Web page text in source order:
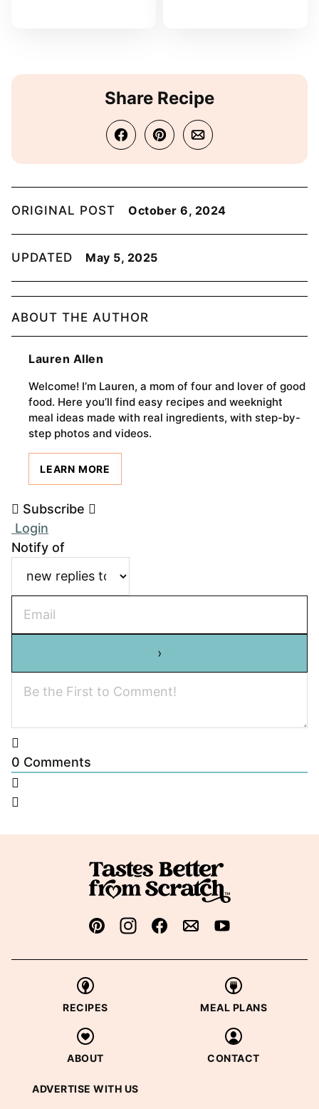
Share Recipe
ORIGINAL POST October 6, 2024
UPDATED May 5, 2025
ABOUT THE AUTHOR
Lauren Allen
Welcome! I’m Lauren, a mom of four and lover of good
food. Here you’ll find easy recipes and weeknight
meal ideas made with real ingredients, with step-by-
step photos and videos.
LEARN MORE
Subscribe
Login
Notify of
0 Comments
RECIPES MEAL PLANS
ABOUT CONTACT
ADVERTISE WITH US